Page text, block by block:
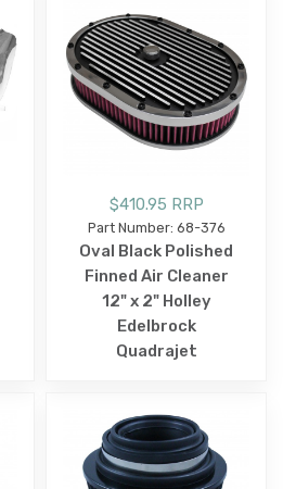
$410.95 RRP
Part Number: 68-376
Oval Black Polished
Finned Air Cleaner
12" x 2" Holley
Edelbrock
Quadrajet